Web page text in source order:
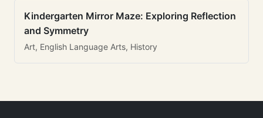
Kindergarten Mirror Maze: Exploring Reflection
and Symmetry
Art, English Language Arts, History